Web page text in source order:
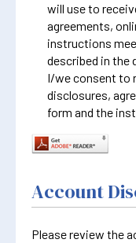
will use to
agreements,
instructions
described in the
I/we consent to
disclosures,
form and the
Account
Please review the